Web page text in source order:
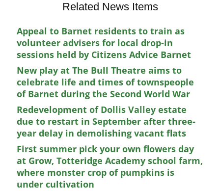
Related News Items
Appeal to Barnet residents to train as
volunteer advisers for local drop-in
sessions held by Citizens Advice Barnet
New play at The Bull Theatre aims to
celebrate life and times of townspeople
of Barnet during the Second World War
Redevelopment of Dollis Valley estate
due to restart in September after three-
year delay in demolishing vacant flats
First summer pick your own flowers day
at Grow, Totteridge Academy school farm,
where monster crop of pumpkins is
under cultivation